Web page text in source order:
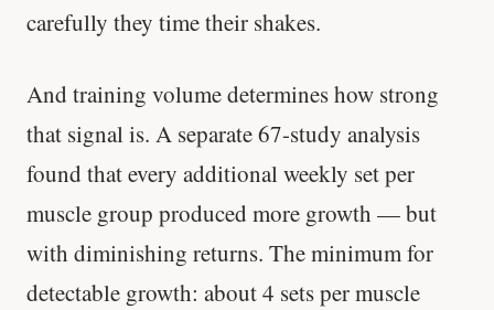
carefully they time their shakes.
And training volume determines how strong
that signal is. A separate 67-study analysis
found that every additional weekly set per
muscle group produced more growth — but
with diminishing returns. The minimum for
detectable growth: about 4 sets per muscle